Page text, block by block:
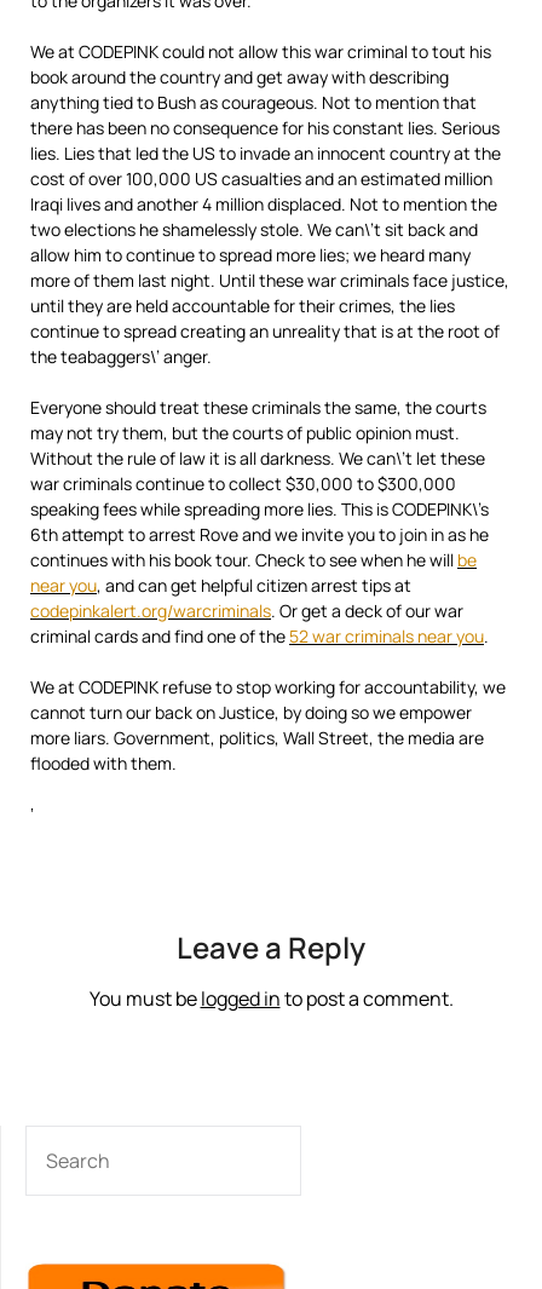
We at CODEPINK could not allow this war criminal to tout his
book around the country and get away with describing
anything tied to Bush as courageous. Not to mention that
there has been no consequence for his constant lies. Serious
lies. Lies that led the US to invade an innocent country at the
cost of over 100,000 US casualties and an estimated million
Iraqi lives and another 4 million displaced. Not to mention the
two elections he shamelessly stole. We can\’t sit back and
allow him to continue to spread more lies; we heard many
more of them last night. Until these war criminals face justice,
until they are held accountable for their crimes, the lies
continue to spread creating an unreality that is at the root of
the teabaggers\’ anger.
Everyone should treat these criminals the same, the courts
may not try them, but the courts of public opinion must.
Without the rule of law it is all darkness. We can\’t let these
war criminals continue to collect $30,000 to $300,000
speaking fees while spreading more lies. This is CODEPINK\’s
6th attempt to arrest Rove and we invite you to join in as he
continues with his book tour. Check to see when he will be
near you, and can get helpful citizen arrest tips at
codepinkalert.org/warcriminals. Or get a deck of our war
criminal cards and find one of the 52 war criminals near you.
We at CODEPINK refuse to stop working for accountability, we
cannot turn our back on Justice, by doing so we empower
more liars. Government, politics, Wall Street, the media are
flooded with them.
‘
Leave a Reply
You must belogged into post a comment.